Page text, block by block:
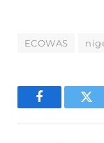
ECOWAS
Facebook